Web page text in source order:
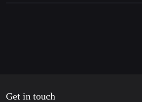
Get in touch